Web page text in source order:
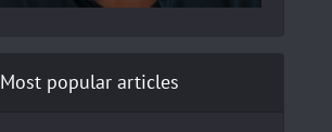
Most popular articles